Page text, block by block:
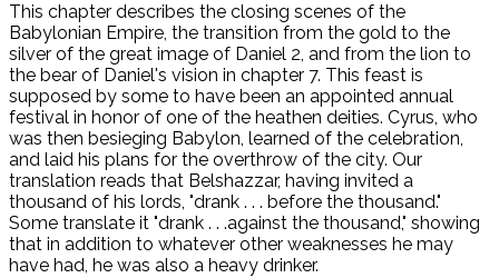
This chapter describes the closing scenes of the
Babylonian Empire, the transition from the gold to the
silver of the great image of Daniel 2, and from the lion to
the bear of Daniel's vision in chapter 7. This feast is
supposed by some to have been an appointed annual
festival in honor of one of the heathen deities. Cyrus, who
was then besieging Babylon, learned of the celebration,
and laid his plans for the overthrow of the city. Our
translation reads that Belshazzar, having invited a
thousand of his lords, "drank . . . before the thousand."
Some translate it "drank . . .against the thousand," showing
that in addition to whatever other weaknesses he may
have had, he was also a heavy drinker.